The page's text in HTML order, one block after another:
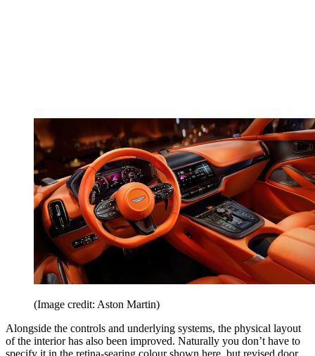
(Image credit: Aston Martin)
Alongside the controls and underlying systems, the physical layout
of the interior has also been improved. Naturally you don’t have to
specify it in the retina-searing colour shown here, but revised door